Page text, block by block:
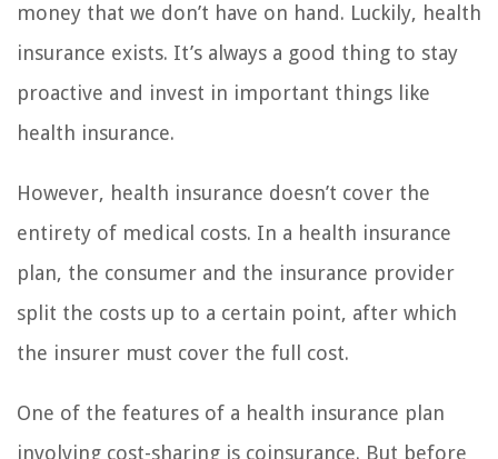
money that we don’t have on hand. Luckily, health
insurance exists. It’s always a good thing to stay
proactive and invest in important things like
health insurance.
However, health insurance doesn’t cover the
entirety of medical costs. In a health insurance
plan, the consumer and the insurance provider
split the costs up to a certain point, after which
the insurer must cover the full cost.
One of the features of a health insurance plan
involving cost-sharing is coinsurance. But before